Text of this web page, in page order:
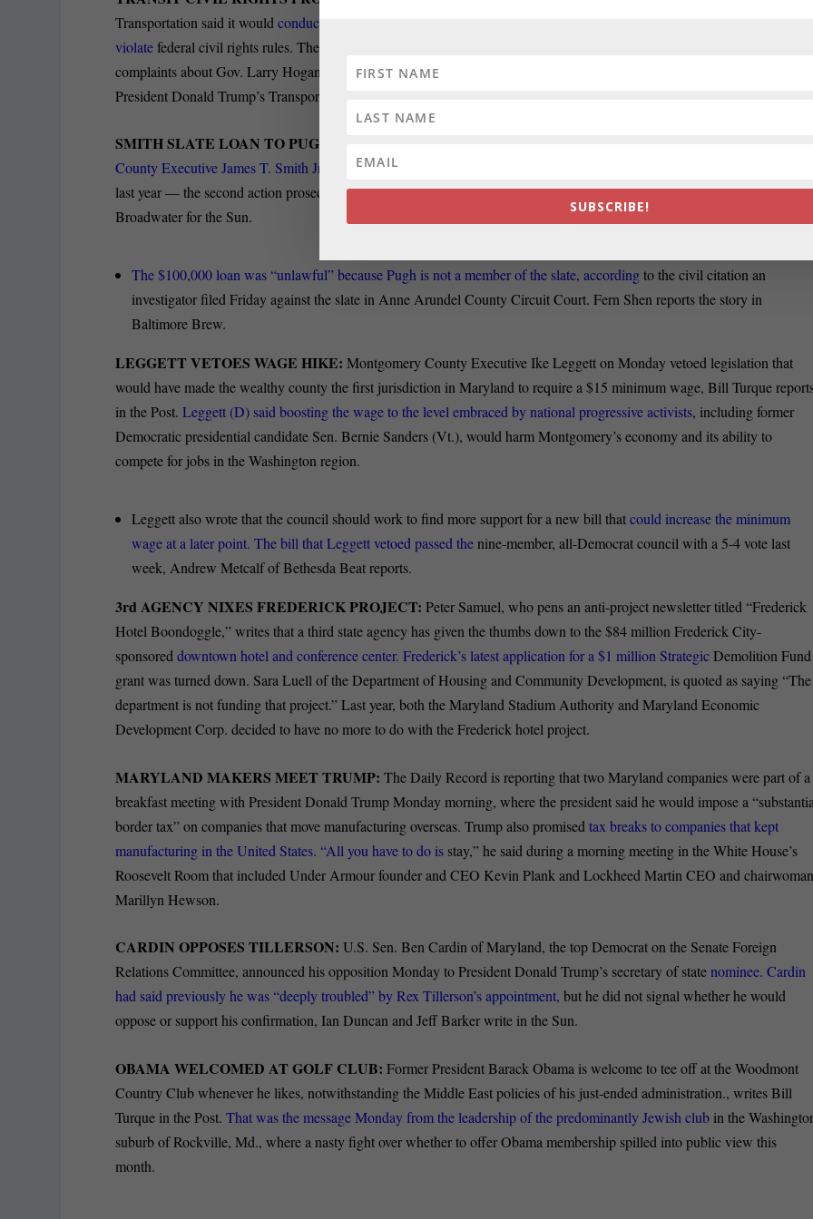
Transportation said it wouldconduct a sweeping review of Maryland’s transportation policies to determine whether they
violatefederal civil rights rules. The Sun’s Ian Duncan writes that the department made the decision after investigating
complaints about Gov. Larry Hogan’s cancellation of the Baltimore Red Line light-rail project in 2015. It’s unclear
President Donald Trump’s Transportation Department will continue the probe.
SMITH SLATE LOAN TO PUGH ‘ILLEGAL:’
County Executive James T. Smith Jr. of making an unlawful loan to Mayor
last year — the second action prosecutors have taken this month against donors to Pugh’s campaign, reports Luke
Broadwater for the Sun.
The $100,000 loan was “unlawful” because Pugh is not a member of the slate, accordingto the civil citation an
investigator filed Friday against the slate in Anne Arundel County Circuit Court. Fern Shen reports the story in
Baltimore Brew.
LEGGETT VETOES WAGE HIKE:Montgomery County Executive Ike Leggett on Monday vetoed legislation that
would have made the wealthy county the first jurisdiction in Maryland to require a $15 minimum wage, Bill Turque
in the Post.Leggett (D) said boosting the wage to the level embraced by national progressive activists, including former
Democratic presidential candidate Sen. Bernie Sanders (Vt.), would harm Montgomery’s economy and its ability to
compete for jobs in the Washington region.
Leggett also wrote that the council should work to find more support for a new bill thatcould increase the minimum
wage at a later point. The bill that Leggett vetoed passed thenine-member, all-Democrat council with a 5-4 vote last
week, Andrew Metcalf of Bethesda Beat reports.
3rd AGENCY NIXES FREDERICK PROJECT: Peter Samuel, who pens an anti-project newsletter titled “Frederick
Hotel Boondoggle,” writes that a third state agency has given the thumbs down to the $84 million Frederick City-
sponsoreddowntown hotel and conference center. Frederick’s latest application for a $1 million StrategicDemolition Fund
grant was turned down. Sara Luell of the Department of Housing and Community Development, is quoted as saying “The
department is not funding that project.” Last year, both the Maryland Stadium Authority and Maryland Economic
Development Corp. decided to have no more to do with the Frederick hotel project.
MARYLAND MAKERS MEET TRUMP: The Daily Record is reporting that two Maryland companies were part of a
breakfast meeting with President Donald Trump Monday morning, where the president said he would impose a
border tax” on companies that move manufacturing overseas. Trump also promisedtax breaks to companies that kept
manufacturing in the United States. “All you have to do is stay,” he said during a morning meeting in the White House’s
Roosevelt Room that included Under Armour founder and CEO Kevin Plank and Lockheed Martin CEO and
Marillyn Hewson.
CARDIN OPPOSES TILLERSON: U.S. Sen. Ben Cardin of Maryland, the top Democrat on the Senate Foreign
Relations Committee, announced his opposition Monday to President Donald Trump’s secretary of statenominee. Cardin
had said previously he was “deeply troubled” by Rex Tillerson’s appointment, but he did not signal whether he would
oppose or support his confirmation, Ian Duncan and Jeff Barker write in the Sun.
OBAMA WELCOMED AT GOLF CLUB:Former President Barack Obama is welcome to tee off at the Woodmont
Country Club whenever he likes, notwithstanding the Middle East policies of his just-ended administration., writes Bill
Turque in the Post.That was the message Monday from the leadership of the predominantly Jewish club in the
suburb of Rockville, Md., where a nasty fight over whether to offer Obama membership spilled into public view this
month.
SUBSCRIBE!